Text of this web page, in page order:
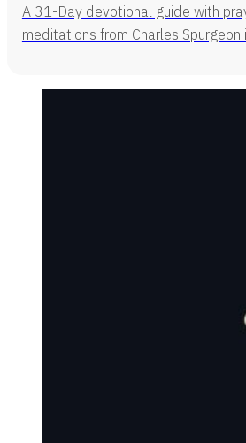
A 31-Day devotional guide with
meditations from Charles